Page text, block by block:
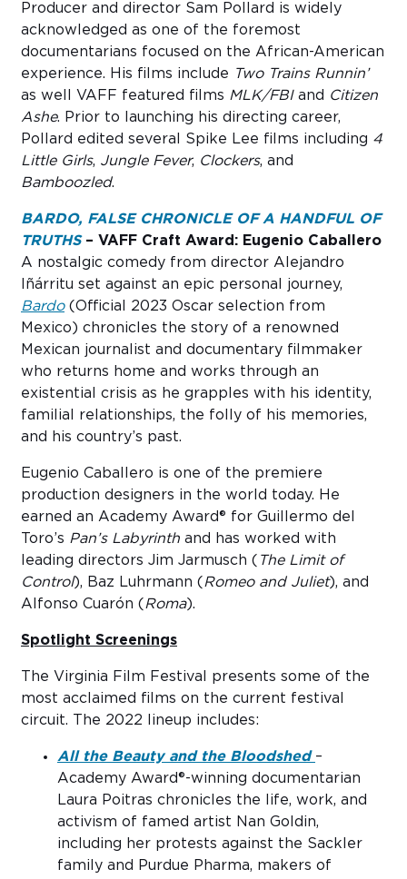
Producer and director Sam Pollard is widely
acknowledged as one of the foremost
documentarians focused on the African-American
experience. His films include Two Trains Runnin’
as well VAFF featured films MLK/FBIand Citizen
Ashe. Prior to launching his directing career,
Pollard edited several Spike Lee films including 4
Little Girls, Jungle Fever, Clockers, and
Bamboozled.
BARDO, FALSE CHRONICLE OF A HANDFUL OF
TRUTHS – VAFF Craft Award: Eugenio Caballero
A nostalgic comedy from director Alejandro
Iñárritu set against an epic personal journey,
Bardo(Official 2023 Oscar selection from
Mexico) chronicles the story of a renowned
Mexican journalist and documentary filmmaker
who returns home and works through an
existential crisis as he grapples with his identity,
familial relationships, the folly of his memories,
and his country’s past.
Eugenio Caballero is one of the premiere
production designers in the world today. He
earned an Academy Award® for Guillermo del
Toro’s Pan’s Labyrinth and has worked with
leading directors Jim Jarmusch ( The Limit of
Control), Baz Luhrmann (Romeo and Juliet), and
Alfonso Cuarón (Roma).
Spotlight Screenings
The Virginia Film Festival presents some of the
most acclaimed films on the current festival
circuit. The 2022 lineup includes:
All the Beauty and the Bloodshed –
Academy Award®-winning documentarian
Laura Poitras chronicles the life, work, and
activism of famed artist Nan Goldin,
including her protests against the Sackler
family and Purdue Pharma, makers of